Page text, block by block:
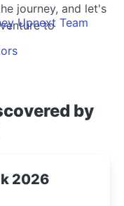
journey, and let's
to
Upnext Team
by
2026